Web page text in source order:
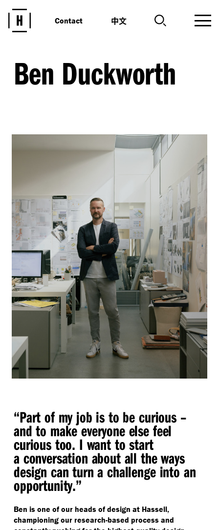
Contact 中文
Ben Duckworth
“Part of my job is to be curious –
and to make everyone else feel
curious too. I want to start
a conversation about all the ways
design can turn a challenge into an
opportunity.”
Ben is one of our heads of design at Hassell,
championing our research-based process and